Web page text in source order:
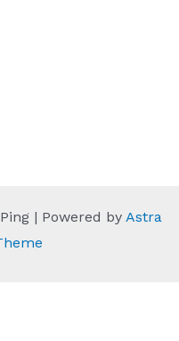
| Powered by Astra